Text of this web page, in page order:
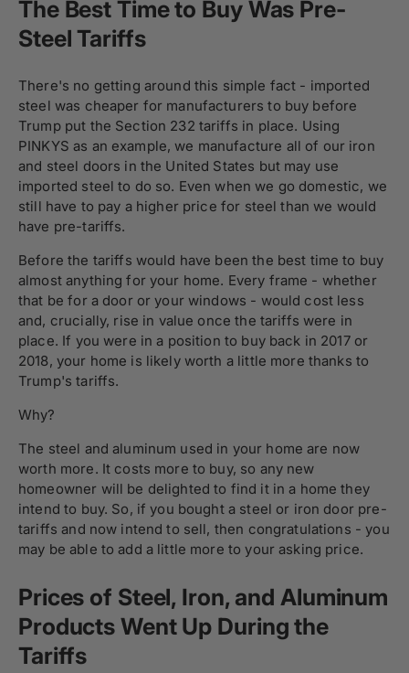
The Best Time to Buy Was Pre-
Steel Tariffs
There's no getting around this simple fact - imported
steel was cheaper for manufacturers to buy before
Trump put the Section 232 tariffs in place. Using
PINKYS as an example, we manufacture all of our iron
and steel doors in the United States but may use
imported steel to do so. Even when we go domestic, we
still have to pay a higher price for steel than we would
have pre-tariffs.
Before the tariffs would have been the best time to buy
almost anything for your home. Every frame - whether
that be for a door or your windows - would cost less
and, crucially, rise in value once the tariffs were in
place. If you were in a position to buy back in 2017 or
2018, your home is likely worth a little more thanks to
Trump's tariffs.
Why?
The steel and aluminum used in your home are now
worth more. It costs more to buy, so any new
homeowner will be delighted to find it in a home they
intend to buy. So, if you bought a steel or iron door pre-
tariffs and now intend to sell, then congratulations - you
may be able to add a little more to your asking price.
Prices of Steel, Iron, and Aluminum
Products Went Up During the
Tariffs